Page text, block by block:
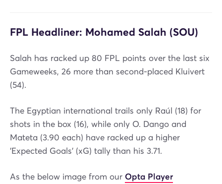
FPL Headliner: Mohamed Salah (SOU)
Salah has racked up 80 FPL points over the last six
Gameweeks, 26 more than second-placed Kluivert
(54).
The Egyptian international trails only Raúl (18) for
shots in the box (16), while only O. Dango and
Mateta (3.90 each) have racked up a higher
'Expected Goals' (xG) tally than his 3.71.
As the below image from our Opta Player